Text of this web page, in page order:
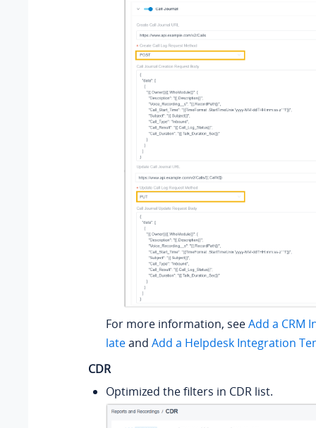
For more information, seeAdd a CRM
lateand Add a Helpdesk Integration
CDR
Optimized the filters in CDR list.